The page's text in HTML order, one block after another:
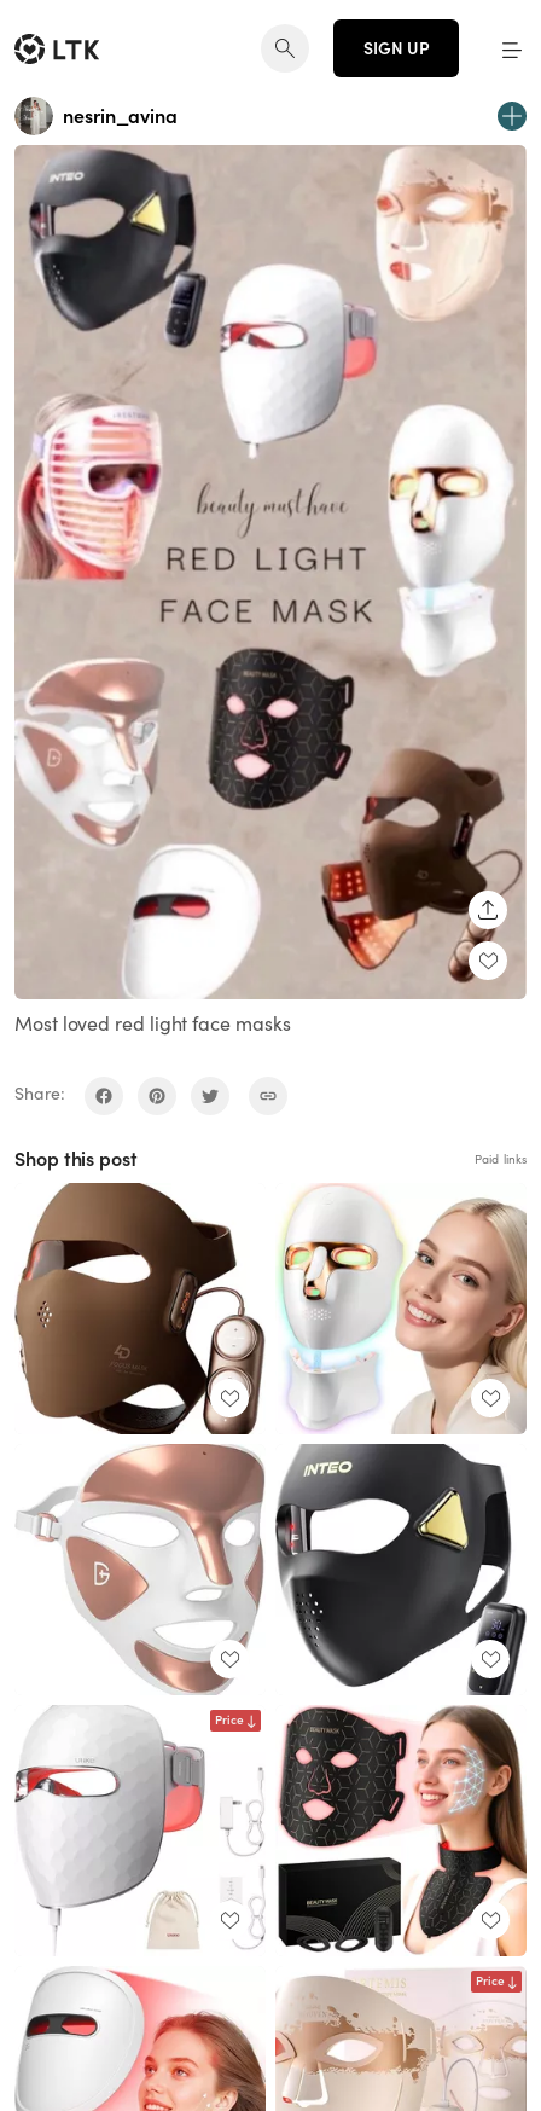
SIGN UP
nesrin_avina
Most loved red light face masks
Share:
Shop this post Paid links
Price
Price